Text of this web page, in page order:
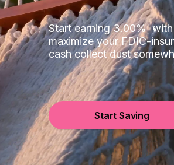
Start earning 3.00%with
maximize your FDIC-
cash collect dust
Start Saving